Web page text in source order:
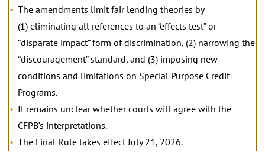
The amendments limit fair lending theories by
(1) eliminating all references to an “effects test” or
“disparate impact” form of discrimination, (2) narrowing the
“discouragement” standard, and (3) imposing new
conditions and limitations on Special Purpose Credit
Programs.
It remains unclear whether courts will agree with the
CFPB’s interpretations.
The Final Rule takes effect July 21, 2026.